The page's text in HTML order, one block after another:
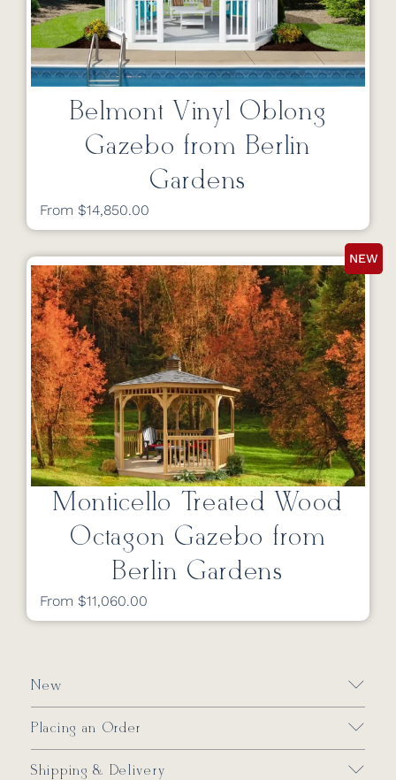
Belmont Vinyl Oblong
Gazebo from Berlin
Gardens
From $14,850.00
NEW
Monticello Treated Wood
Octagon Gazebo from
Berlin Gardens
From $11,060.00
New
Placing an Order
Shipping & Delivery